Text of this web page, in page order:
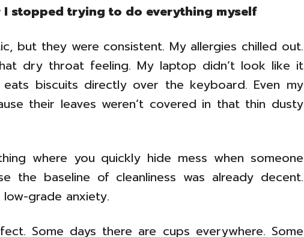
stopped trying to do everything myself
but they were consistent. My allergies chilled out.
dry throat feeling. My laptop didn’t look like it
biscuits directly over the keyboard. Even my
their leaves weren’t covered in that thin dusty
where you quickly hide mess when someone
the baseline of cleanliness was already decent.
grade anxiety.
Some days there are cups everywhere. Some